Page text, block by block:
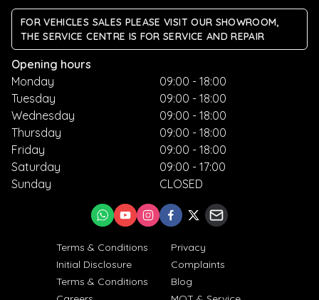
FOR VEHICLES SALES PLEASE VISIT OUR SHOWROOM,
THE SERVICE CENTRE IS FOR SERVICE AND REPAIR
Opening hours
Monday
Tuesday
Wednesday
Thursday
Friday
Saturday
Sunday
09:00 - 18:00
09:00 - 18:00
09:00 - 18:00
09:00 - 18:00
09:00 - 18:00
09:00 - 17:00
CLOSED
Terms & Conditions
Privacy
Initial Disclosure
Complaints
Terms & Conditions
Blog